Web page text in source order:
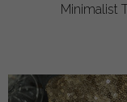
Minimalist